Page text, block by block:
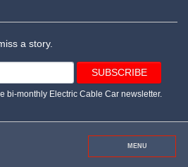
a story.
bi-monthly Electric Cable Car newsletter.
MENU